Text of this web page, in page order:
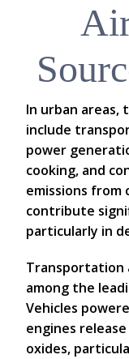
In urban areas,
include
power
cooking, and
emissions from
contribute
particularly in
Transportation
among the
Vehicles
engines
oxides,